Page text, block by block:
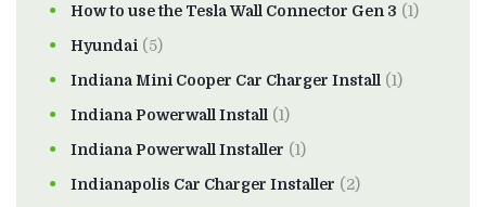
How to use the Tesla Wall Connector Gen 3 (1)
Hyundai (5)
Indiana Mini Cooper Car Charger Install (1)
Indiana Powerwall Install (1)
Indiana Powerwall Installer (1)
Indianapolis Car Charger Installer (2)